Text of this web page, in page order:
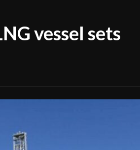
vessel sets